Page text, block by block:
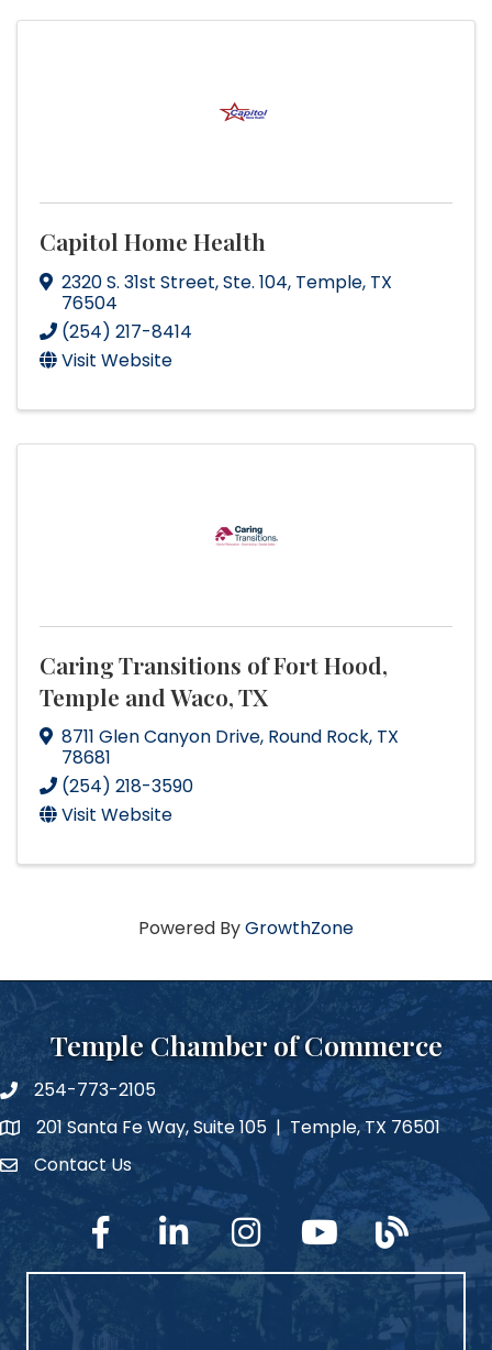
Capitol Home Health
2320 S. 31st Street,Ste. 104, Temple, TX
76504
(254) 217-8414
Visit Website
Caring Transitions of Fort Hood,
Temple and Waco, TX
8711 Glen Canyon Drive, Round Rock, TX
78681
(254) 218-3590
Visit Website
Powered ByGrowthZone
Temple Chamber of Commerce
phone number
254-773-2105
map and address
201 Santa Fe Way, Suite 105 | Temple, TX 76501
Contact Us
Contact Us
facebook linked in InstagramYouTubeblog